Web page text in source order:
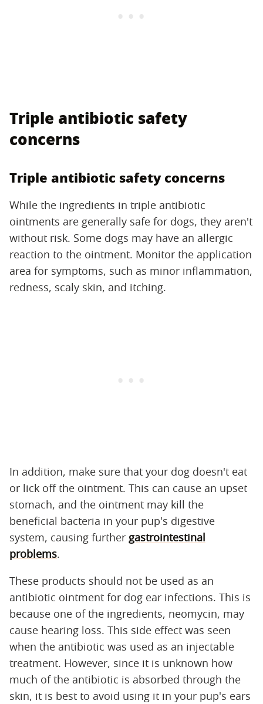
Triple antibiotic safety
concerns
Triple antibiotic safety concerns
While the ingredients in triple antibiotic
ointments are generally safe for dogs, they aren't
without risk. Some dogs may have an allergic
reaction to the ointment. Monitor the application
area for symptoms, such as minor inflammation,
redness, scaly skin, and itching.
In addition, make sure that your dog doesn't eat
or lick off the ointment. This can cause an upset
stomach, and the ointment may kill the
beneficial bacteria in your pup's digestive
system, causing further gastrointestinal
problems.
These products should not be used as an
antibiotic ointment for dog ear infections. This is
because one of the ingredients, neomycin, may
cause hearing loss. This side effect was seen
when the antibiotic was used as an injectable
treatment. However, since it is unknown how
much of the antibiotic is absorbed through the
skin, it is best to avoid using it in your pup's ears